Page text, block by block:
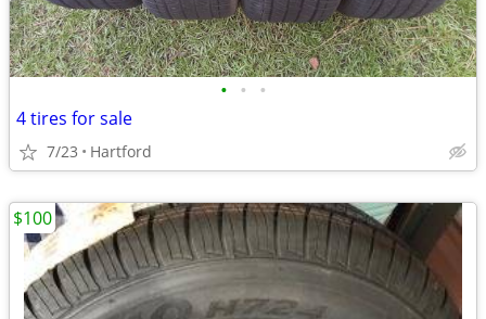
• • •
4 tires for sale
7/23 Hartford
$100